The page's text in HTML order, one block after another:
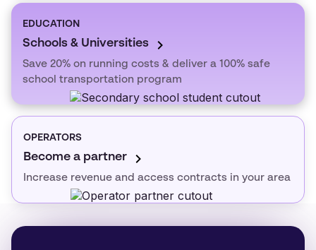
EDUCATION
Schools & Universities
Save 20% on running costs & deliver a 100% safe
school transportation program
OPERATORS
Become a partner
Increase revenue and access contracts in your area